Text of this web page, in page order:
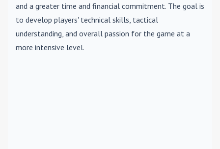
and a greater time and financial commitment. The goal is
to develop players' technical skills, tactical
understanding, and overall passion for the game at a
more intensive level.